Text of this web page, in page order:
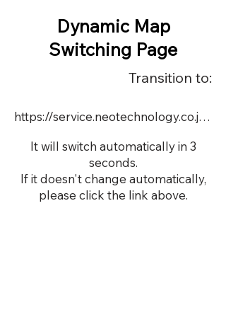
Dynamic Map
Switching Page
Transition to:
https://service.neotechnology.co.jp/demo/17556/dmap.html
It will switch automatically in 3
seconds.
If it doesn't change automatically,
please click the link above.